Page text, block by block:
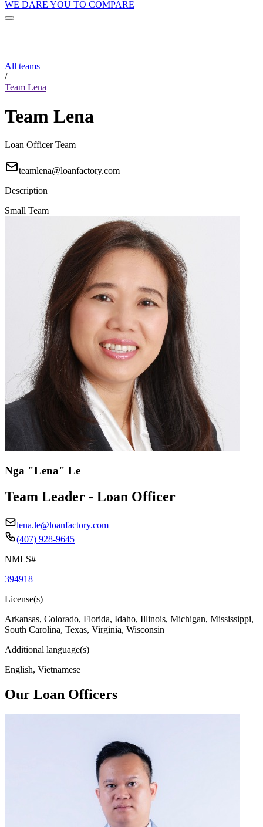
WE DARE YOU TO COMPARE
All teams
/
Team Lena
Team Lena
Loan Officer Team
teamlena@loanfactory.com
Description
Small Team
Nga "Lena" Le
Team Leader - Loan Officer
lena.le@loanfactory.com
(407) 928-9645
NMLS#
394918
License(s)
Arkansas, Colorado, Florida, Idaho, Illinois, Michigan, Mississippi,
South Carolina, Texas, Virginia, Wisconsin
Additional language(s)
English, Vietnamese
Our Loan Officers